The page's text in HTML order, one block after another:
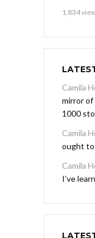
1,834
Camila
mirror of
1000
Camila
ought to
Camila
I’ve